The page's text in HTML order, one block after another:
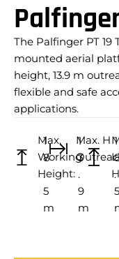
The Palfinger PT
mounted aerial
height, 13.9 m
flexible and safe
applications.
Max.
Working
Height:
1
8
.
5
m
Max. H
1
3
.
9
m
1
.
5